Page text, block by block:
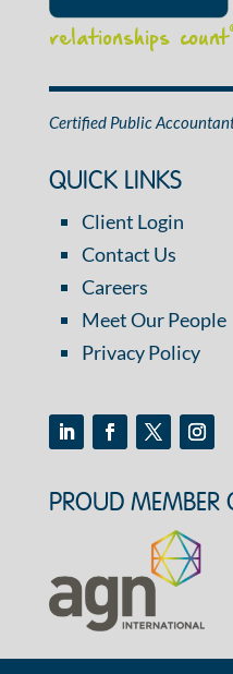
relationships count
Certified Public
QUICK LINKS
Client Login
Contact Us
Careers
Meet Our People
Privacy Policy
PROUD MEMBER